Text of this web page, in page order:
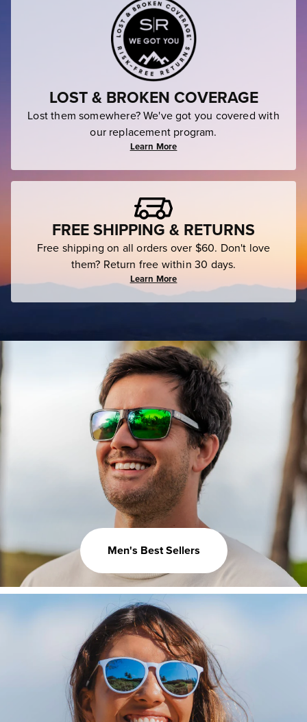
LOST & BROKEN COVERAGE
Lost them somewhere? We've got you covered with
our replacement program.
Learn More
FREE SHIPPING & RETURNS
Free shipping on all orders over $60. Don't love
them? Return free within 30 days.
Learn More
Men's Best Sellers